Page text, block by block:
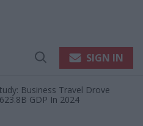
Open
SIGN IN
Business Travel Drove
GDP In 2024